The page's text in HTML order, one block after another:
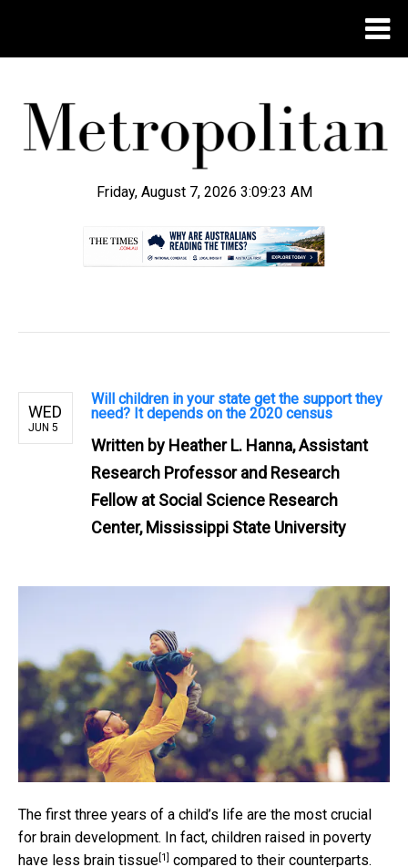
Friday, August 7, 2026 3:09:24 AM
WED
JUN 5
Will children in your state get the support they
need? It depends on the 2020 census
Written by Heather L. Hanna, Assistant
Research Professor and Research
Fellow at Social Science Research
Center, Mississippi State University
The first three years of a child’s life are the most crucial
for brain development. In fact, children raised in poverty
have less brain tissue[1] compared to their counterparts.